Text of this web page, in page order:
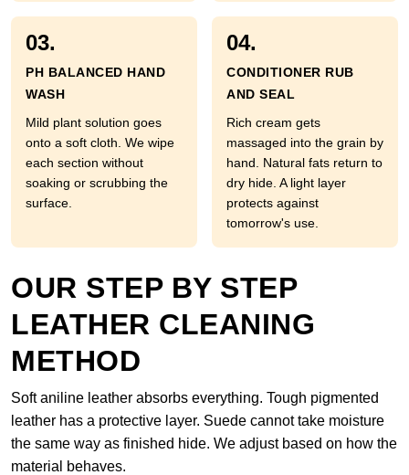
03.
PH BALANCED HAND
WASH
Mild plant solution goes
onto a soft cloth. We wipe
each section without
soaking or scrubbing the
surface.
04.
CONDITIONER RUB
AND SEAL
Rich cream gets
massaged into the grain by
hand. Natural fats return to
dry hide. A light layer
protects against
tomorrow's use.
OUR STEP BY STEP
LEATHER CLEANING
METHOD
Soft aniline leather absorbs everything. Tough pigmented
leather has a protective layer. Suede cannot take moisture
the same way as finished hide. We adjust based on how the
material behaves.